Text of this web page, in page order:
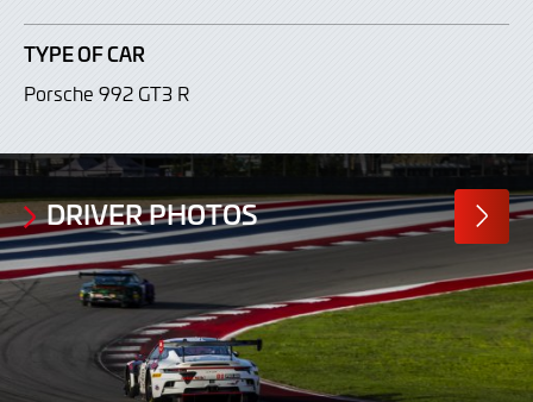
TYPE OF CAR
Porsche 992 GT3 R
DRIVER PHOTOS
MORE